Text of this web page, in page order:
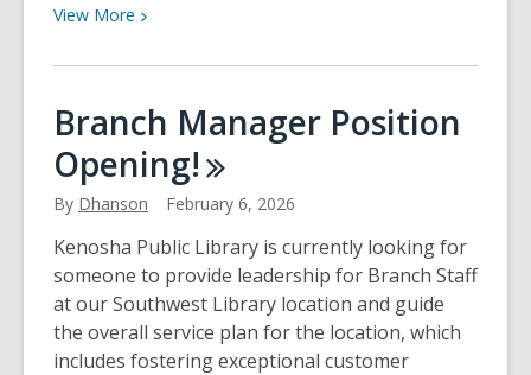
View More View
about
Digital
Magazine
Access
with
Libby
Branch Manager Position
Opening!
By Dhanson February 6, 2026
Kenosha Public Library is currently looking for
someone to provide leadership for Branch Staff
at our Southwest Library location and guide
the overall service plan for the location, which
includes fostering exceptional customer